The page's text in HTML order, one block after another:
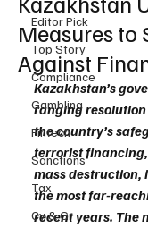
Editor Pick
Top Story
Compliance
Gambling
Fintech
Sanctions
Tax
Cy & Gr
Measures to
Against
Kazakhstan’s
ranging
the country’s
terrorist
mass destruction,
the most far-
recent years. The